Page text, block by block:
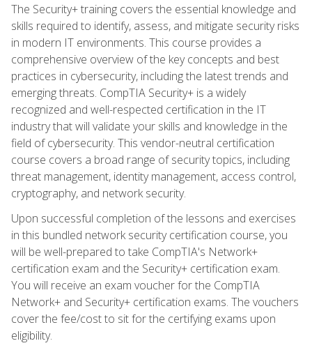
The Security+ training covers the essential knowledge and
skills required to identify, assess, and mitigate security risks
in modern IT environments. This course provides a
comprehensive overview of the key concepts and best
practices in cybersecurity, including the latest trends and
emerging threats. CompTIA Security+ is a widely
recognized and well-respected certification in the IT
industry that will validate your skills and knowledge in the
field of cybersecurity. This vendor-neutral certification
course covers a broad range of security topics, including
threat management, identity management, access control,
cryptography, and network security.
Upon successful completion of the lessons and exercises
in this bundled network security certification course, you
will be well-prepared to take CompTIA's Network+
certification exam and the Security+ certification exam.
You will receive an exam voucher for the CompTIA
Network+ and Security+ certification exams. The vouchers
cover the fee/cost to sit for the certifying exams upon
eligibility.